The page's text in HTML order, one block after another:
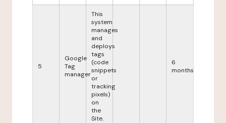
5
Google
Tag
manager
This
system
manages
and
deploys
tags
(code
snippets
or
tracking
pixels)
on
the
Site.
6
months